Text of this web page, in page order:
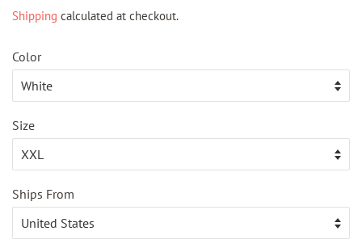
Shipping calculated at checkout.
Color
Size
Ships From